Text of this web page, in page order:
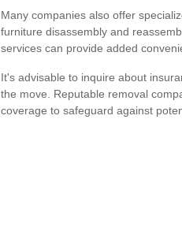
Many companies also offer
furniture disassembly and
services can provide added
It's advisable to inquire about
the move. Reputable removal
coverage to safeguard against